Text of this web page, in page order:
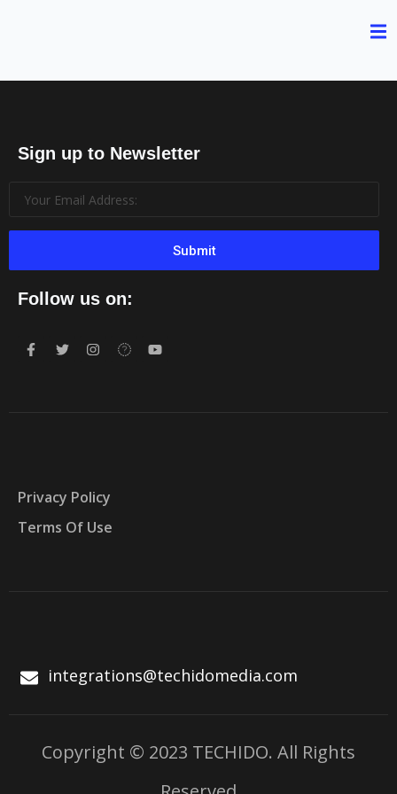
Sign up to Newsletter
Submit
Follow us on:
Privacy Policy
Terms Of Use
integrations@techidomedia.com
Copyright © 2023 TECHIDO. All Rights